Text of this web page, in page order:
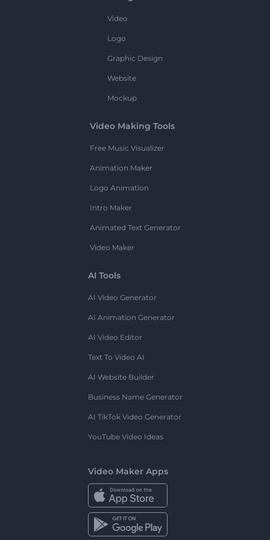
Video
Logo
Graphic Design
Website
Mockup
Video Making Tools
Free Music Visualizer
Animation Maker
Logo Animation
Intro Maker
Animated Text Generator
Video Maker
AI Tools
AI Video Generator
AI Animation Generator
AI Video Editor
Text To Video AI
AI Website Builder
Business Name Generator
AI TikTok Video Generator
YouTube Video Ideas
Video Maker Apps